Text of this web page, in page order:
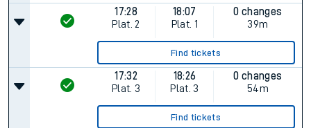
17:28
Plat. 2
18:07
Plat. 1
0 changes
39m
Find tickets
17:32
Plat. 3
18:26
Plat. 3
0 changes
54m
Find tickets